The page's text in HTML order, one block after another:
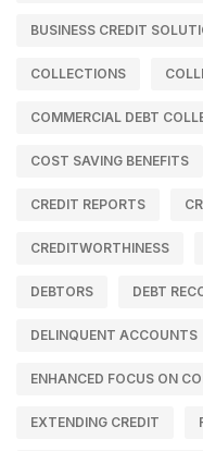
BUSINESS CREDIT
COLLECTIONS
COMMERCIAL DEBT
COST SAVING BENEFITS
CREDIT REPORTS
CREDITWORTHINESS
DEBTORS DEBT
DELINQUENT ACCOUNTS
ENHANCED FOCUS ON
EXTENDING CREDIT